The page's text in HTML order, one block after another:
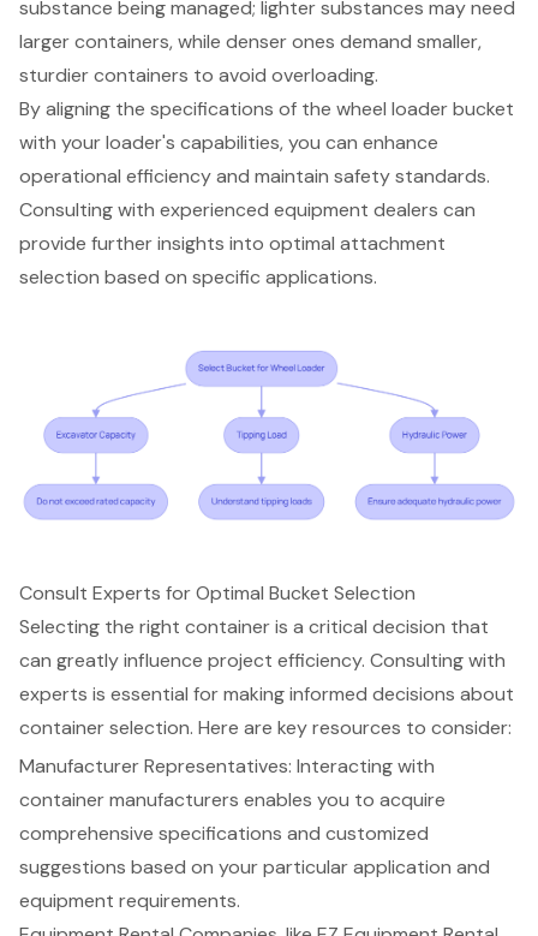
substance being managed; lighter substances may need
larger containers, while denser ones demand smaller,
sturdier containers to avoid overloading.
By aligning the specifications of the wheel loader bucket
with your loader's capabilities, you can enhance
operational efficiencyand maintain safety standards.
Consulting with experienced equipment dealers can
provide further insights into optimal attachment
selection based on specific applications.
Consult Experts for Optimal Bucket Selection
Selecting the right container is a critical decision that
can greatly influence project efficiency. Consulting with
experts is essential for making informed decisions about
container selection. Here are key resources to consider:
Manufacturer Representatives: Interacting with
container manufacturers enables you to acquire
comprehensive specifications and customized
suggestions based on your particular application and
equipment requirements.